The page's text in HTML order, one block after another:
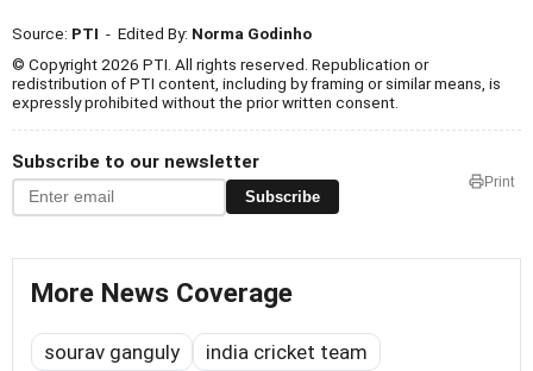
Source: PTI - Edited By: Norma Godinho
© Copyright 2026 PTI. All rights reserved. Republication or
redistribution of PTI content, including by framing or similar means, is
expressly prohibited without the prior written consent.
Subscribe to our newsletter
Subscribe
Print
More News Coverage
sourav ganguly
india cricket team